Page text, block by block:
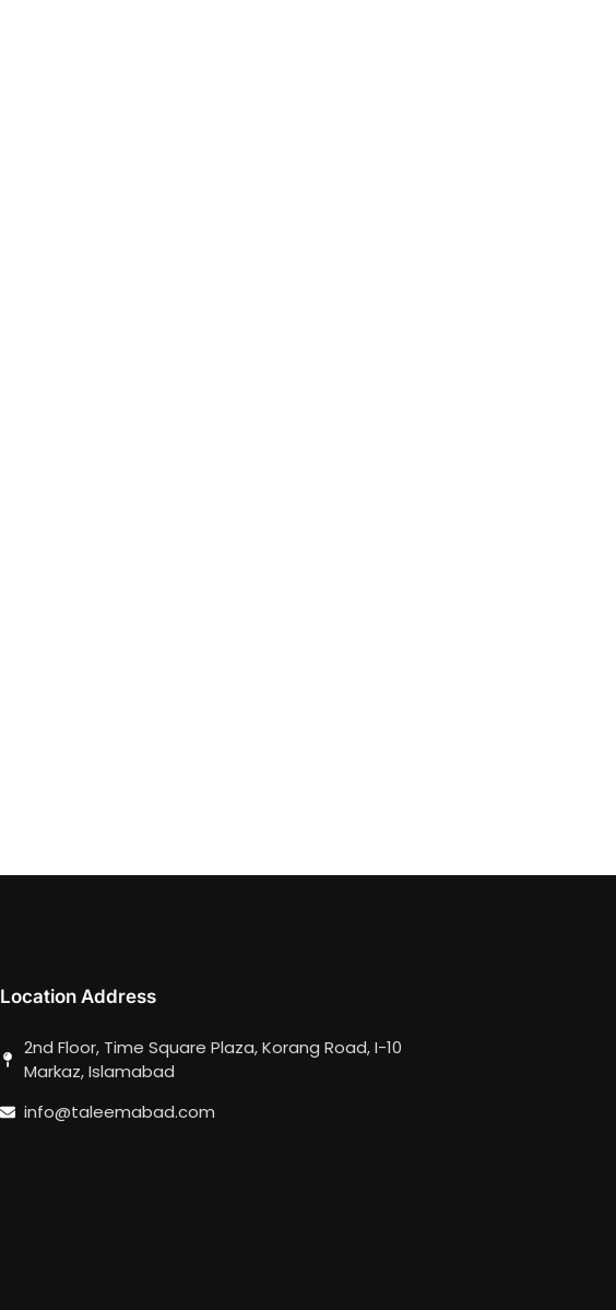
Location Address
2nd Floor, Time Square Plaza, Korang Road, I-10
Markaz, Islamabad
info@taleemabad.com